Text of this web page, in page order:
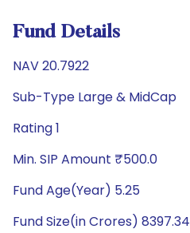
Fund Details
NAV 20.7922
Sub-Type Large & MidCap
Rating 1
Min. SIP Amount ₹500.0
Fund Age(Year) 5.25
Fund Size(in Crores) 8397.34